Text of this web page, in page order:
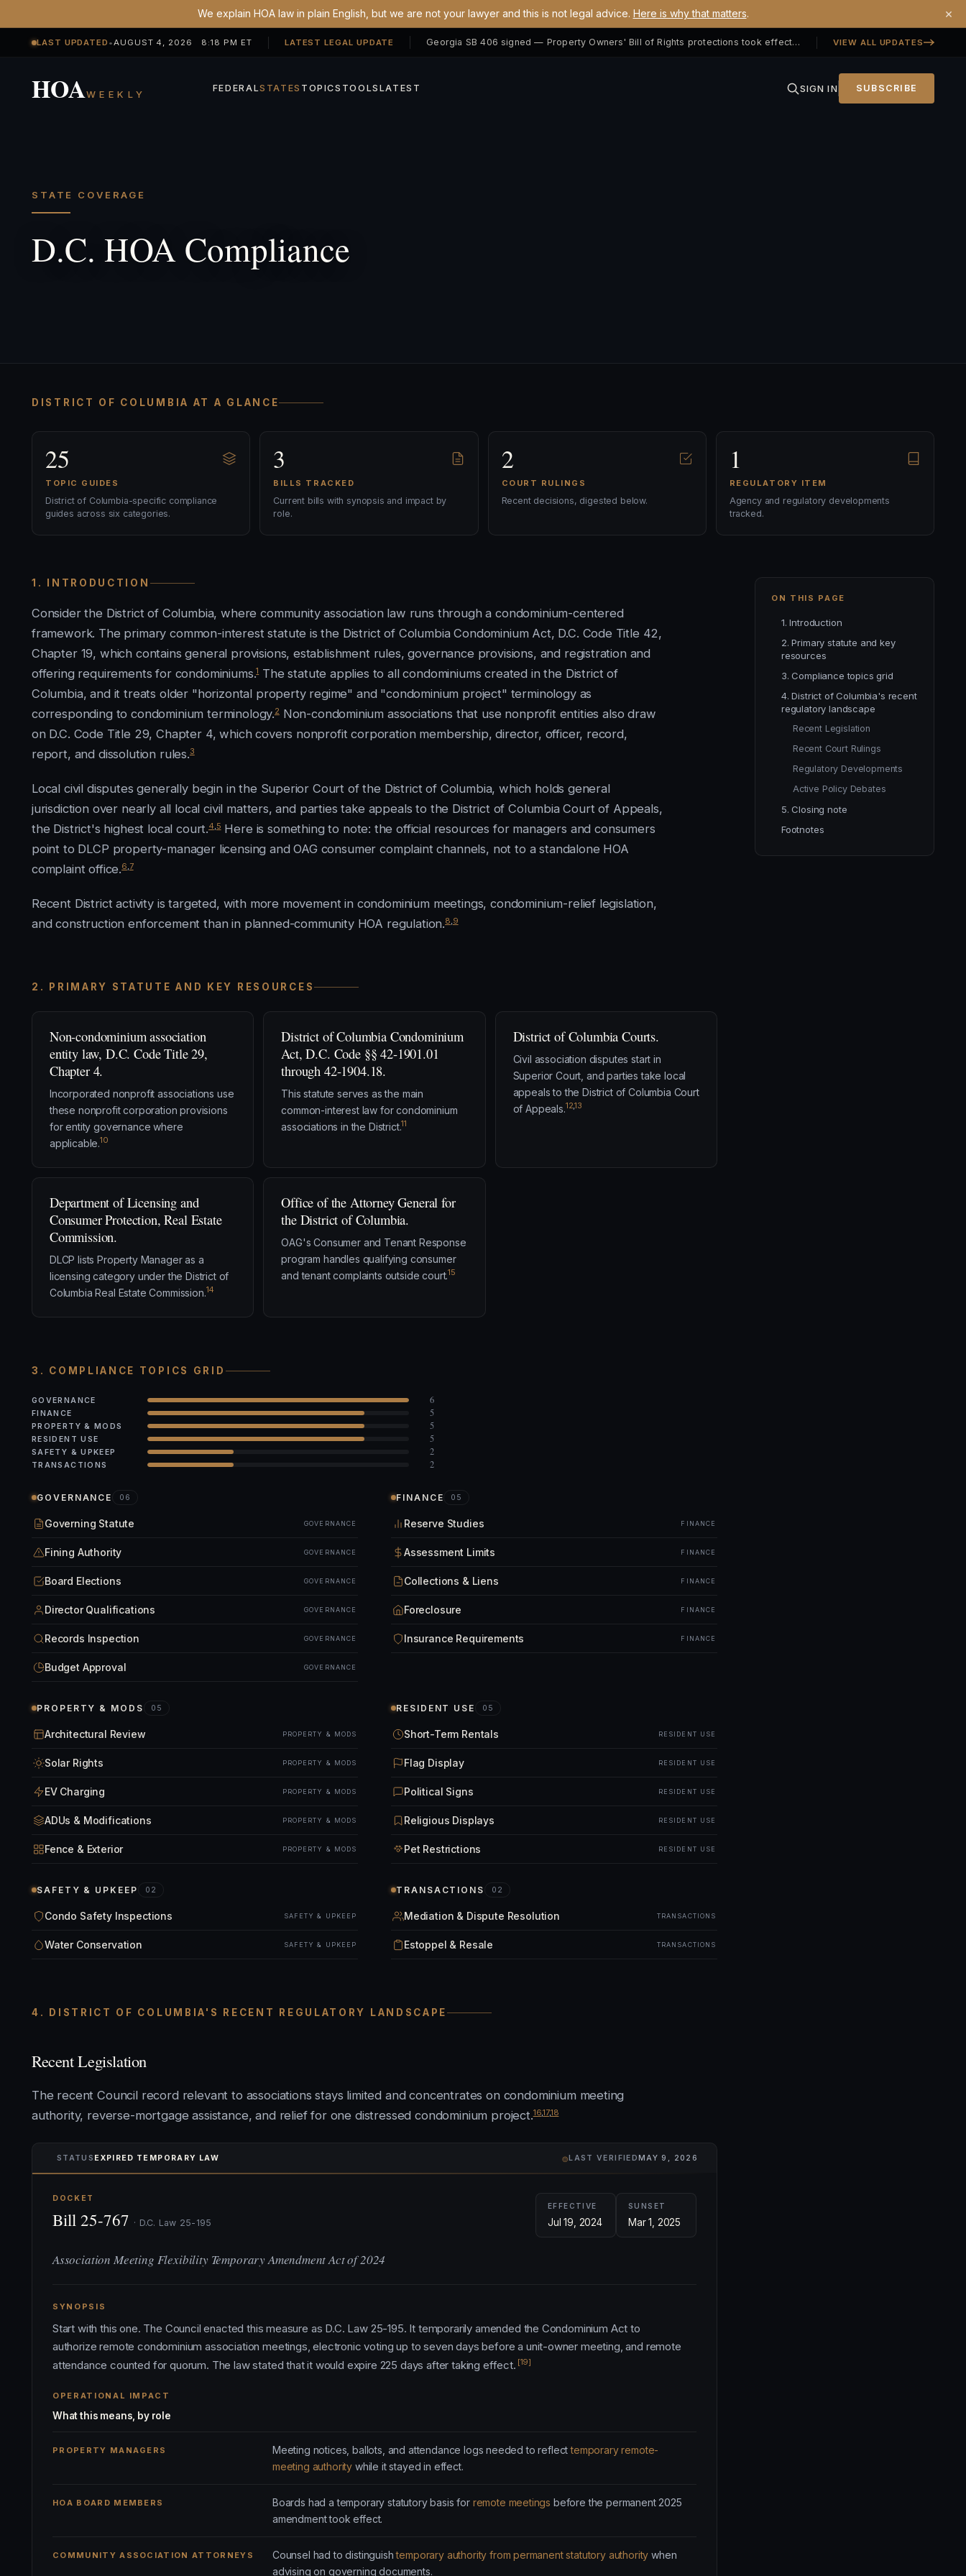
We explain HOA law in plain English, but we are not your lawyer and this is not legal advice. Here is why that matters. ×
LAST UPDATED •AUGUST 4, 2026 8:18 PM ET LATEST LEGAL UPDATE Georgia SB 406 signed — Property Owners' Bill of Rights protections took effect July 1, 2026 VIEW ALL UPDATES
HOAWEEKLY FEDERALSTATES TOPICS TOOLS LATEST SIGN IN SUBSCRIBE
STATE COVERAGE
D.C. HOA Compliance
DISTRICT OF COLUMBIA AT A GLANCE
25
TOPIC GUIDES
District of Columbia-specific compliance
guides across six categories.
3
BILLS TRACKED
Current bills with synopsis and impact by
role.
2
COURT RULINGS
Recent decisions, digested below.
1
REGULATORY ITEM
Agency and regulatory developments
tracked.
1. INTRODUCTION
Consider the District of Columbia, where community association law runs through a condominium-centered
framework. The primary common-interest statute is the District of Columbia Condominium Act, D.C. Code Title 42,
Chapter 19, which contains general provisions, establishment rules, governance provisions, and registration and
offering requirements for condominiums.1The statute applies to all condominiums created in the District of
Columbia, and it treats older "horizontal property regime" and "condominium project" terminology as
corresponding to condominium terminology.2Non-condominium associations that use nonprofit entities also draw
on D.C. Code Title 29, Chapter 4, which covers nonprofit corporation membership, director, officer, record,
report, and dissolution rules.3
Local civil disputes generally begin in the Superior Court of the District of Columbia, which holds general
jurisdiction over nearly all local civil matters, and parties take appeals to the District of Columbia Court of Appeals,
the District's highest local court.4 5Here is something to note: the official resources for managers and consumers
point to DLCP property-manager licensing and OAG consumer complaint channels, not to a standalone HOA
complaint office.6 7
Recent District activity is targeted, with more movement in condominium meetings, condominium-relief legislation,
and construction enforcement than in planned-community HOA regulation.8 9
2. PRIMARY STATUTE AND KEY RESOURCES
Non-condominium association
entity law, D.C. Code Title 29,
Chapter 4.
Incorporated nonprofit associations use
these nonprofit corporation provisions
for entity governance where
applicable.10
District of Columbia Condominium
Act, D.C. Code §§ 42-1901.01
through 42-1904.18.
This statute serves as the main
common-interest law for condominium
associations in the District.11
District of Columbia Courts.
Civil association disputes start in
Superior Court, and parties take local
appeals to the District of Columbia Court
of Appeals.12,13
Department of Licensing and
Consumer Protection, Real Estate
Commission.
DLCP lists Property Manager as a
licensing category under the District of
Columbia Real Estate Commission.14
Office of the Attorney General for
the District of Columbia.
OAG's Consumer and Tenant Response
program handles qualifying consumer
and tenant complaints outside court.15
3. COMPLIANCE TOPICS GRID
GOVERNANCE 6
FINANCE 5
PROPERTY & MODS 5
RESIDENT USE 5
SAFETY & UPKEEP 2
TRANSACTIONS 2
GOVERNANCE 06
Governing Statute GOVERNANCE
Fining Authority GOVERNANCE
Board Elections GOVERNANCE
Director Qualifications GOVERNANCE
Records Inspection GOVERNANCE
Budget Approval GOVERNANCE
FINANCE 05
Reserve Studies FINANCE
Assessment Limits FINANCE
Collections & Liens FINANCE
Foreclosure FINANCE
Insurance Requirements FINANCE
PROPERTY & MODS 05
Architectural Review PROPERTY & MODS
Solar Rights PROPERTY & MODS
EV Charging PROPERTY & MODS
ADUs & Modifications PROPERTY & MODS
Fence & Exterior PROPERTY & MODS
RESIDENT USE 05
Short-Term Rentals RESIDENT USE
Flag Display RESIDENT USE
Political Signs RESIDENT USE
Religious Displays RESIDENT USE
Pet Restrictions RESIDENT USE
SAFETY & UPKEEP 02
Condo Safety Inspections SAFETY & UPKEEP
Water Conservation SAFETY & UPKEEP
TRANSACTIONS 02
Mediation & Dispute Resolution TRANSACTIONS
Estoppel & Resale TRANSACTIONS
4. DISTRICT OF COLUMBIA'S RECENT REGULATORY LANDSCAPE
Recent Legislation
The recent Council record relevant to associations stays limited and concentrates on condominium meeting
authority, reverse-mortgage assistance, and relief for one distressed condominium project.16,17,18
STATUS EXPIRED TEMPORARY LAW ⌾LAST VERIFIEDMAY 9, 2026
DOCKET
Bill 25-767 · D.C. Law 25-195
EFFECTIVE
Jul 19, 2024
SUNSET
Mar 1, 2025
Association Meeting Flexibility Temporary Amendment Act of 2024
SYNOPSIS
Start with this one. The Council enacted this measure as D.C. Law 25-195. It temporarily amended the Condominium Act to
authorize remote condominium association meetings, electronic voting up to seven days before a unit-owner meeting, and remote
attendance counted for quorum. The law stated that it would expire 225 days after taking effect. [19]
OPERATIONAL IMPACT
What this means, by role
PROPERTY MANAGERS Meeting notices, ballots, and attendance logs needed to reflecttemporary remote-
meeting authority while it stayed in effect.
HOA BOARD MEMBERS Boards had a temporary statutory basis for remote meetings before the permanent 2025
amendment took effect.
COMMUNITY ASSOCIATION ATTORNEYS Counsel had to distinguishtemporary authority from permanent statutory authority when
advising on governing documents.
ON THIS PAGE
1. Introduction
2. Primary statute and key
resources
3. Compliance topics grid
4. District of Columbia's recent
regulatory landscape
Recent Legislation
Recent Court Rulings
Regulatory Developments
Active Policy Debates
5. Closing note
Footnotes